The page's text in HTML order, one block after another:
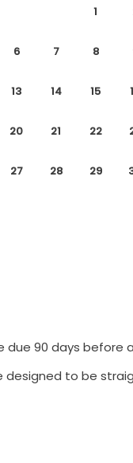
1
6 7 8
13 14 15
20 21 22
27 28 29
due 90 days before
designed to be